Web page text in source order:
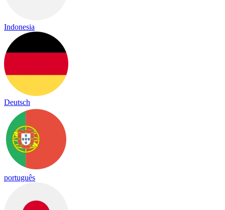
Indonesia
Deutsch
português